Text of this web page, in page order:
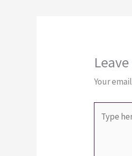
Your
here..